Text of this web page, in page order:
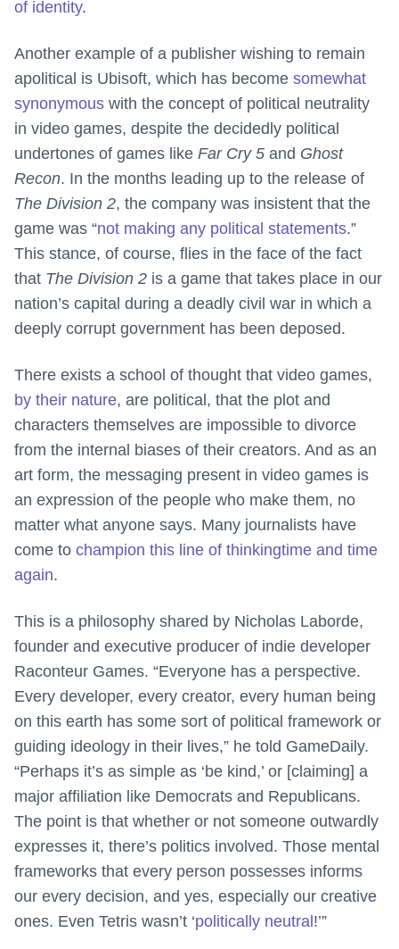
of identity.
Another example of a publisher wishing to remain
apolitical is Ubisoft, which has become somewhat
synonymous with the concept of political neutrality
in video games, despite the decidedly political
undertones of games like Far Cry 5 and Ghost
Recon. In the months leading up to the release of
The Division 2, the company was insistent that the
game was “not making any political statements.”
This stance, of course, flies in the face of the fact
that The Division 2 is a game that takes place in our
nation’s capital during a deadly civil war in which a
deeply corrupt government has been deposed.
There exists a school of thought that video games,
by their nature, are political, that the plot and
characters themselves are impossible to divorce
from the internal biases of their creators. And as an
art form, the messaging present in video games is
an expression of the people who make them, no
matter what anyone says. Many journalists have
come to champion this line of thinkingtime and time
again.
This is a philosophy shared by Nicholas Laborde,
founder and executive producer of indie developer
Raconteur Games. “Everyone has a perspective.
Every developer, every creator, every human being
on this earth has some sort of political framework or
guiding ideology in their lives,” he told GameDaily.
“Perhaps it’s as simple as ‘be kind,’ or [claiming] a
major affiliation like Democrats and Republicans.
The point is that whether or not someone outwardly
expresses it, there’s politics involved. Those mental
frameworks that every person possesses informs
our every decision, and yes, especially our creative
ones. Even Tetris wasn’t ‘politically neutral !’”